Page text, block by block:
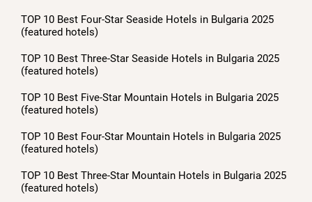
TOP 10 Best Four-Star Seaside Hotels in Bulgaria 2025
(featured hotels)
TOP 10 Best Three-Star Seaside Hotels in Bulgaria 2025
(featured hotels)
TOP 10 Best Five-Star Mountain Hotels in Bulgaria 2025
(featured hotels)
TOP 10 Best Four-Star Mountain Hotels in Bulgaria 2025
(featured hotels)
TOP 10 Best Three-Star Mountain Hotels in Bulgaria 2025
(featured hotels)